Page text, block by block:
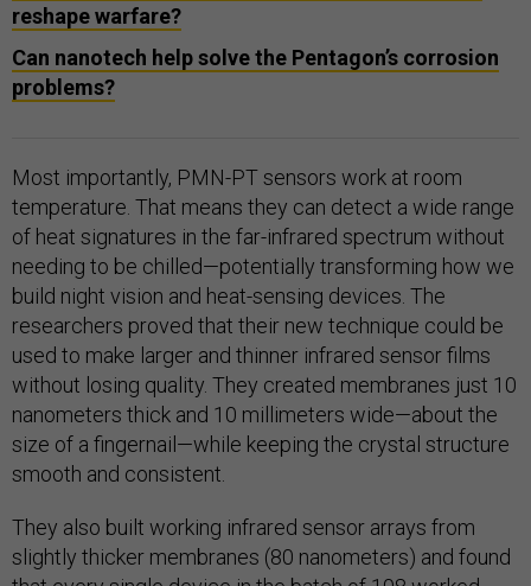
reshape warfare?
Can nanotech help solve the Pentagon’s corrosion
problems?
Most importantly, PMN-PT sensors work at room
temperature. That means they can detect a wide range
of heat signatures in the far-infrared spectrum without
needing to be chilled—potentially transforming how we
build night vision and heat-sensing devices. The
researchers proved that their new technique could be
used to make larger and thinner infrared sensor films
without losing quality. They created membranes just 10
nanometers thick and 10 millimeters wide—about the
size of a fingernail—while keeping the crystal structure
smooth and consistent.
They also built working infrared sensor arrays from
slightly thicker membranes (80 nanometers) and found